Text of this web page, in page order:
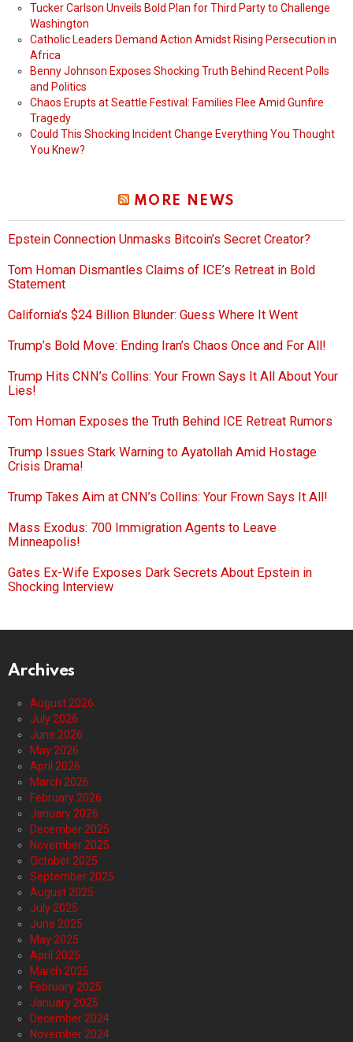
Tucker Carlson Unveils Bold Plan for Third Party to Challenge
Washington
Catholic Leaders Demand Action Amidst Rising Persecution in
Africa
Benny Johnson Exposes Shocking Truth Behind Recent Polls
and Politics
Chaos Erupts at Seattle Festival: Families Flee Amid Gunfire
Tragedy
Could This Shocking Incident Change Everything You Thought
You Knew?
MORE NEWS
Epstein Connection Unmasks Bitcoin’s Secret Creator?
Tom Homan Dismantles Claims of ICE’s Retreat in Bold
Statement
California’s $24 Billion Blunder: Guess Where It Went
Trump’s Bold Move: Ending Iran’s Chaos Once and For All!
Trump Hits CNN’s Collins: Your Frown Says It All About Your
Lies!
Tom Homan Exposes the Truth Behind ICE Retreat Rumors
Trump Issues Stark Warning to Ayatollah Amid Hostage
Crisis Drama!
Trump Takes Aim at CNN’s Collins: Your Frown Says It All!
Mass Exodus: 700 Immigration Agents to Leave
Minneapolis!
Gates Ex-Wife Exposes Dark Secrets About Epstein in
Shocking Interview
Archives
August 2026
July 2026
June 2026
May 2026
April 2026
March 2026
February 2026
January 2026
December 2025
November 2025
October 2025
September 2025
August 2025
July 2025
June 2025
May 2025
April 2025
March 2025
February 2025
January 2025
December 2024
November 2024